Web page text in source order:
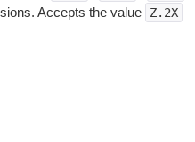
Accepts the value Z.2X